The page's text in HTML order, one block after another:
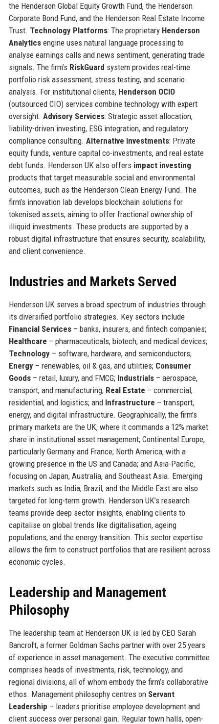
the Henderson Global Equity Growth Fund, the Henderson
Corporate Bond Fund, and the Henderson Real Estate Income
Trust. Technology Platforms: The proprietary Henderson
Analyticsengine uses natural language processing to
analyse earnings calls and news sentiment, generating trade
signals. The firm’s RiskGuard system provides real-time
portfolio risk assessment, stress testing, and scenario
analysis. For institutional clients, Henderson OCIO
(outsourced CIO) services combine technology with expert
oversight. Advisory Services: Strategic asset allocation,
liability-driven investing, ESG integration, and regulatory
compliance consulting. Alternative Investments: Private
equity funds, venture capital co-investments, and real estate
debt funds. Henderson UK also offers impact investing
products that target measurable social and environmental
outcomes, such as the Henderson Clean Energy Fund. The
firm’s innovation lab develops blockchain solutions for
tokenised assets, aiming to offer fractional ownership of
illiquid investments. These products are supported by a
robust digital infrastructure that ensures security, scalability,
and client convenience.
Industries and Markets Served
Henderson UK serves a broad spectrum of industries through
its diversified portfolio strategies. Key sectors include
Financial Services– banks, insurers, and fintech companies;
Healthcare – pharmaceuticals, biotech, and medical devices;
Technology– software, hardware, and semiconductors;
Energy– renewables, oil & gas, and utilities; Consumer
Goods– retail, luxury, and FMCG; Industrials– aerospace,
transport, and manufacturing; Real Estate – commercial,
residential, and logistics; and Infrastructure – transport,
energy, and digital infrastructure. Geographically, the firm’s
primary markets are the UK, where it commands a 12% market
share in institutional asset management; Continental Europe,
particularly Germany and France; North America, with a
growing presence in the US and Canada; and Asia-Pacific,
focusing on Japan, Australia, and Southeast Asia. Emerging
markets such as India, Brazil, and the Middle East are also
targeted for long-term growth. Henderson UK’s research
teams provide deep sector insights, enabling clients to
capitalise on global trends like digitalisation, ageing
populations, and the energy transition. This sector expertise
allows the firm to construct portfolios that are resilient across
economic cycles.
Leadership and Management
Philosophy
The leadership team at Henderson UK is led by CEO Sarah
Bancroft, a former Goldman Sachs partner with over 25 years
of experience in asset management. The executive committee
comprises heads of investments, risk, technology, and
regional divisions, all of whom embody the firm’s collaborative
ethos. Management philosophy centres on Servant
Leadership – leaders prioritise employee development and
client success over personal gain. Regular town halls, open-